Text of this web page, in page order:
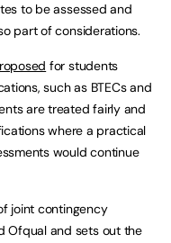
to be assessed and
part of considerations.
for students
such as BTECs and
are treated fairly and
where a practical
would continue
joint contingency
Ofqual and sets out the